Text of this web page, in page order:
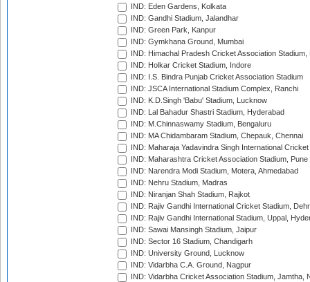
IND: Eden Gardens, Kolkata
IND: Gandhi Stadium, Jalandhar
IND: Green Park, Kanpur
IND: Gymkhana Ground, Mumbai
IND: Himachal Pradesh Cricket Association Stadium,
IND: Holkar Cricket Stadium, Indore
IND: I.S. Bindra Punjab Cricket Association Stadium
IND: JSCA International Stadium Complex, Ranchi
IND: K.D.Singh 'Babu' Stadium, Lucknow
IND: Lal Bahadur Shastri Stadium, Hyderabad
IND: M.Chinnaswamy Stadium, Bengaluru
IND: MA Chidambaram Stadium, Chepauk, Chennai
IND: Maharaja Yadavindra Singh International
IND: Maharashtra Cricket Association Stadium, Pune
IND: Narendra Modi Stadium, Motera, Ahmedabad
IND: Nehru Stadium, Madras
IND: Niranjan Shah Stadium, Rajkot
IND: Rajiv Gandhi International Cricket Stadium,
IND: Rajiv Gandhi International Stadium, Uppal,
IND: Sawai Mansingh Stadium, Jaipur
IND: Sector 16 Stadium, Chandigarh
IND: University Ground, Lucknow
IND: Vidarbha C.A. Ground, Nagpur
IND: Vidarbha Cricket Association Stadium, Jamtha,